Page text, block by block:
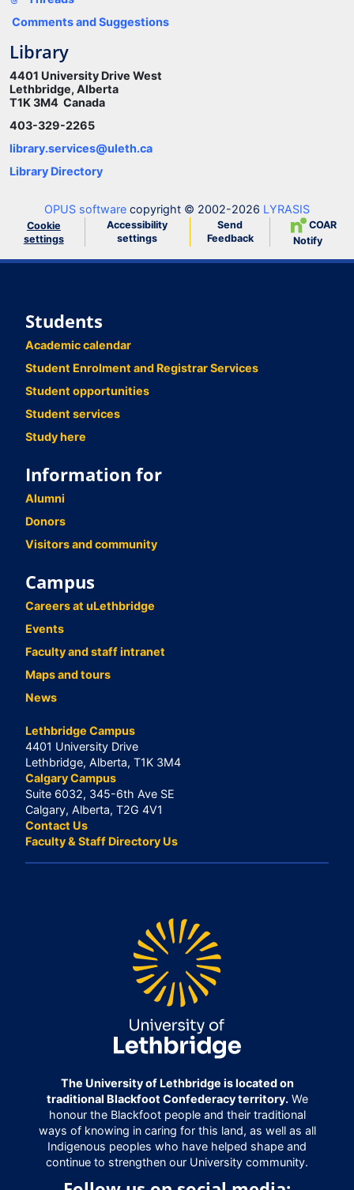
Comments and Suggestions
Library
4401 University Drive West
Lethbridge, Alberta
T1K 3M4 Canada
403-329-2265
library.services@uleth.ca
Library Directory
OPUS software copyright © 2002-2026 LYRASIS
Cookie
settings
Accessibility
settings
Send
Feedback
COAR
Notify
Students
Academic calendar
Student Enrolment and Registrar Services
Student opportunities
Student services
Study here
Information for
Alumni
Donors
Visitors and community
Campus
Careers at uLethbridge
Events
Faculty and staff intranet
Maps and tours
News
Lethbridge Campus
4401 University Drive
Lethbridge, Alberta, T1K 3M4
Calgary Campus
Suite 6032, 345-6th Ave SE
Calgary, Alberta, T2G 4V1
Contact Us
Faculty & Staff Directory Us
The University of Lethbridge is located on
traditional Blackfoot Confederacy territory.We
honour the Blackfoot people and their traditional
ways of knowing in caring for this land, as well as all
Indigenous peoples who have helped shape and
continue to strengthen our University community.